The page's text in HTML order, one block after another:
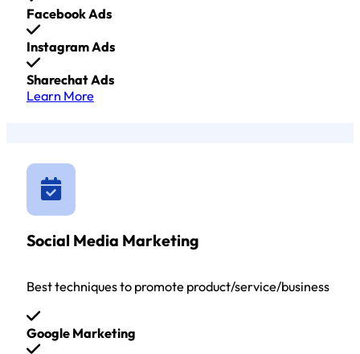
Facebook Ads
Instagram Ads
Sharechat Ads
Learn More
Social Media Marketing
Best techniques to promote product/service/business
Google Marketing